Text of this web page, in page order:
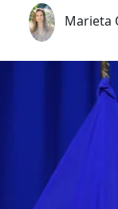
Marieta